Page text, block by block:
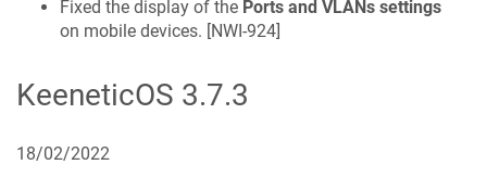
Fixed the display of the Ports and VLANs settings
on mobile devices. [NWI-924]
KeeneticOS 3.7.3
18/02/2022